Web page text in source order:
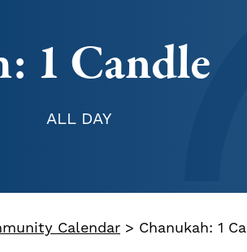
1 Candle
ALL DAY
Calendar > Chanukah: 1